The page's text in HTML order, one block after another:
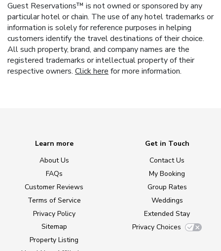
Guest Reservations™ is not owned or sponsored by any
particular hotel or chain. The use of any hotel trademarks or
information is solely for reference purposes in helping
customers identify the travel destinations of their choice.
All such property, brand, and company names are the
registered trademarks or intellectual property of their
respective owners. Click here for more information.
Learn more
About Us
FAQs
Customer Reviews
Terms of Service
Privacy Policy
Sitemap
Property Listing
Get in Touch
Contact Us
My Booking
Group Rates
Weddings
Extended Stay
Privacy Choices